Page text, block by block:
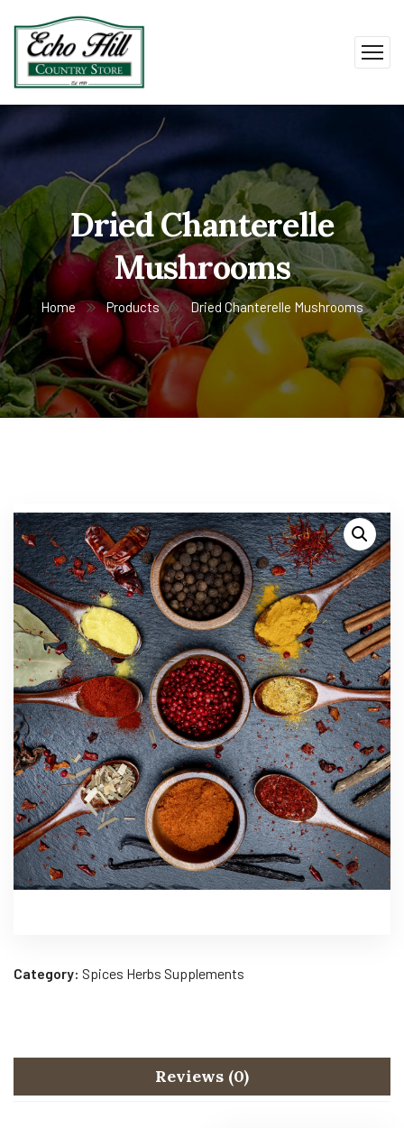
Dried Chanterelle
Mushrooms
Home Products Dried Chanterelle Mushrooms
Category: Spices Herbs Supplements
Reviews (0)